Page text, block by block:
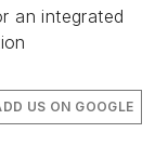
an integrated
US ON GOOGLE